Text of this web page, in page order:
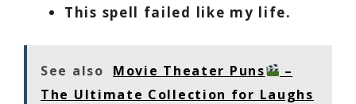
This spell failed like my life.
See also Movie Theater Puns
–
The Ultimate Collection for Laughs